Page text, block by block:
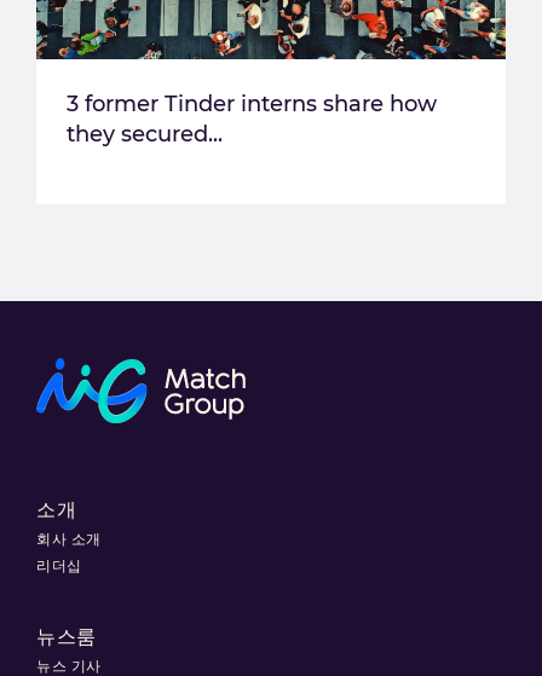
3 former Tinder interns share how
they secured...
소개
회사 소개
리더십
뉴스룸
뉴스 기사